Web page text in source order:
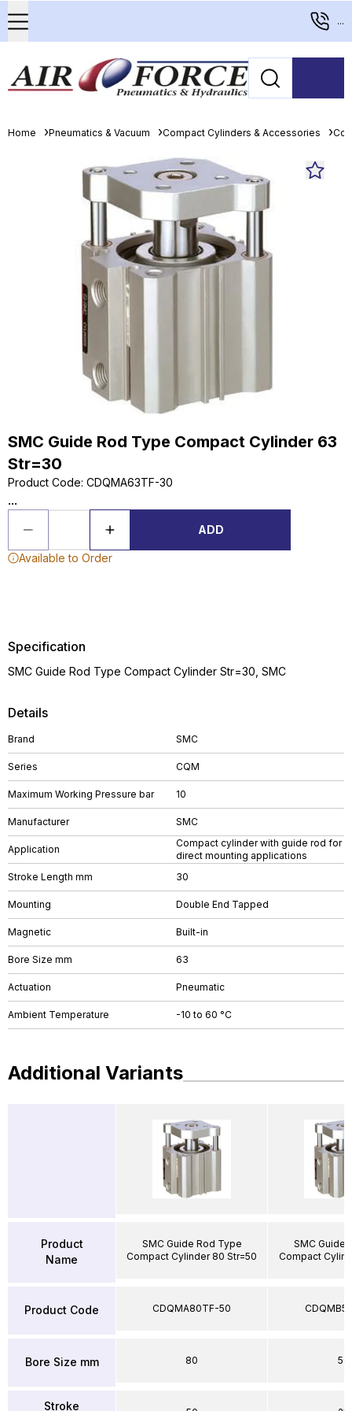
...
Home Pneumatics & Vacuum Compact Cylinders & Accessories
SMC Guide Rod Type Compact Cylinder 63
Str=30
Product Code: CDQMA63TF-30
...
ADD
Available to Order
Details
Brand SMC
Series CQM
Maximum Working Pressure bar 10
Manufacturer SMC
Application
Compact cylinder with guide rod for
direct mounting applications
Stroke Length mm
30
Mounting Double End Tapped
Magnetic Built-in
Bore Size mm 63
Actuation Pneumatic
Ambient Temperature -10 to 60 °C
Specification
SMC Guide Rod Type Compact Cylinder Str=30, SMC
Additional Variants
Product
Name
Product Code
Bore Size mm
Stroke
SMC Guide Rod Type
Compact Cylinder 80 Str=50
CDQMA80TF-50
80
SMC Guide
Compact
50